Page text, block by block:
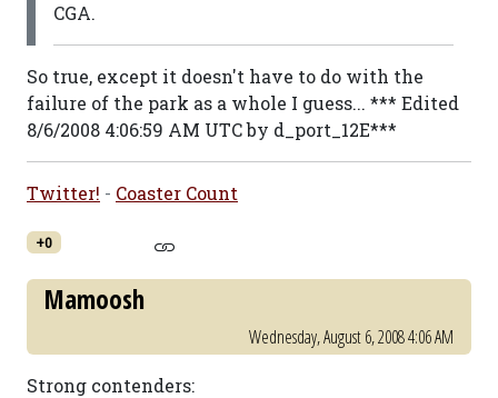
CGA.
So true, except it doesn't have to do with the
failure of the park as a whole I guess... *** Edited
8/6/2008 4:06:59 AM UTC by d_port_12E***
Twitter! - Coaster Count
+0
Mamoosh
Wednesday, August 6, 2008 4:06 AM
Strong contenders: